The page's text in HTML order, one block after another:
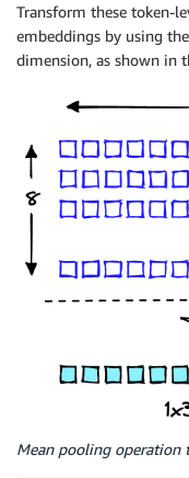
Transform these token-
embeddings by using
dimension, as shown in
Mean pooling operation